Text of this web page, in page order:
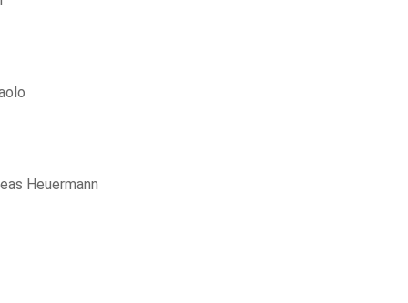
Heuermann